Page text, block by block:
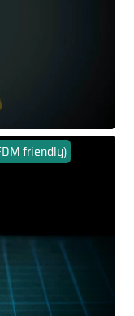
friendly)